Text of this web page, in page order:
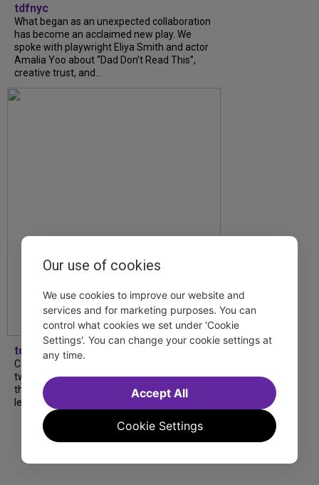
tdfnyc
What began as an unexpected collaboration
has become an acclaimed new play. We
spoke with playwright Eliya Smith and actor
Amalia Yoo about “Dad Don’t Read This”,
creative trust, and...
tdfnyc
Catch a new musical with a Tony nominee, a
two-hander with two TV stars, a Planet of
the Apes parody and more—all for $40 or
less this summer! Read our...
Our use of cookies
We use cookies to improve our website and
services and for marketing purposes. You can
control what cookies we set under 'Cookie
Settings'. You can change your cookie settings at
any time.
Cookie Settings
Accept All